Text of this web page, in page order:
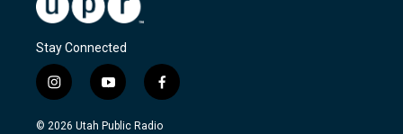
Stay Connected
i
n
s
y
o
u
f
a
c
© 2026 Utah Public Radio